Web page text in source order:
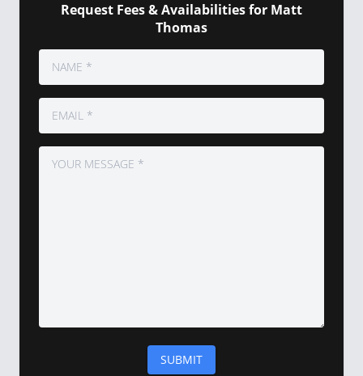
Request Fees & Availabilities for Matt
Thomas